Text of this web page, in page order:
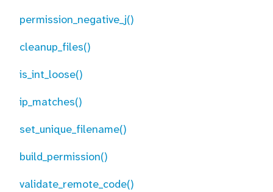
permission_negative_j()
cleanup_files()
is_int_loose()
ip_matches()
set_unique_filename()
build_permission()
validate_remote_code()